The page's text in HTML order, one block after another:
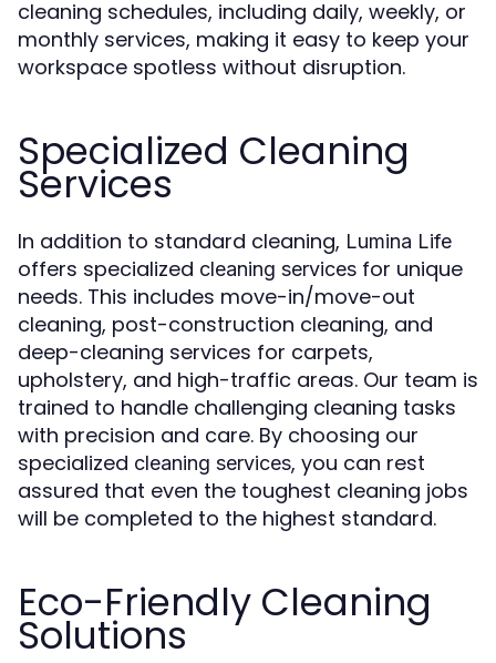
cleaning schedules, including daily, weekly, or
monthly services, making it easy to keep your
workspace spotless without disruption.
Specialized Cleaning
Services
In addition to standard cleaning, Lumina Life
offers specialized cleaning services for unique
needs. This includes move-in/move-out
cleaning, post-construction cleaning, and
deep-cleaning services for carpets,
upholstery, and high-traffic areas. Our team is
trained to handle challenging cleaning tasks
with precision and care. By choosing our
specialized cleaning services, you can rest
assured that even the toughest cleaning jobs
will be completed to the highest standard.
Eco-Friendly Cleaning
Solutions